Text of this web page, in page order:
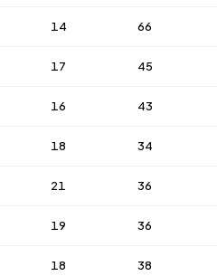
14 66
17 45
16 43
18 34
21 36
19 36
18 38